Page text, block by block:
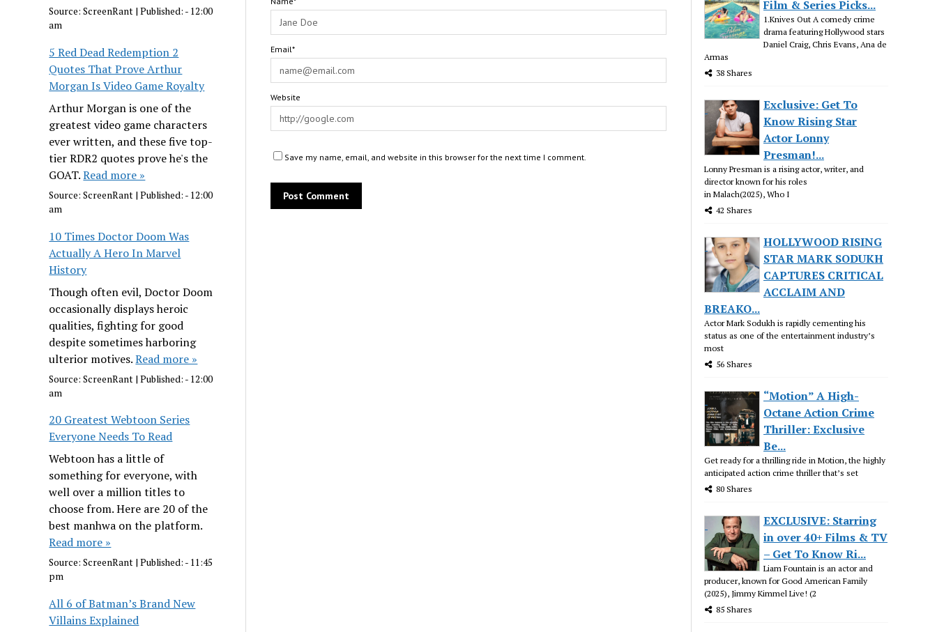
Source:ScreenRant |Published: - 12:00
am
5 Red Dead Redemption 2
Quotes That Prove Arthur
Morgan Is Video Game Royalty
Arthur Morgan is one of the
greatest video game characters
ever written, and these five top-
tier RDR2 quotes prove he's the
GOAT.Read more »
Source:ScreenRant |Published: - 12:00
am
10 Times Doctor Doom Was
Actually A Hero In Marvel
History
Though often evil, Doctor Doom
occasionally displays heroic
qualities, fighting for good
despite sometimes harboring
ulterior motives.Read more »
Source:ScreenRant |Published: - 12:00
am
20 Greatest Webtoon Series
Everyone Needs To Read
Webtoon has a little of
something for everyone, with
well over a million titles to
choose from. Here are 20 of the
best manhwa on the platform.
Read more »
Source:ScreenRant |Published: - 11:45
pm
All 6 of Batman’s Brand New
Villains Explained
Email*
Website
Save my name, email, and website in this browser for the next time I comment.
Film & Series Picks...
1.Knives Out A comedy crime
drama featuring Hollywood stars
Daniel Craig, Chris Evans, Ana de
Armas
38 Shares
Exclusive: Get To
Know Rising Star
Actor Lonny
Presman!...
Lonny Presman is a rising actor, writer, and
director known for his roles
in Malach(2025), Who I
42 Shares
HOLLYWOOD RISING
STAR MARK SODUKH
CAPTURES CRITICAL
ACCLAIM AND
BREAKO...
Actor Mark Sodukh is rapidly cementing his
status as one of the entertainment industry’s
most
56 Shares
“Motion” A High-
Octane Action Crime
Thriller: Exclusive
Be...
Get ready for a thrilling ride in Motion, the highly
anticipated action crime thriller that’s set
80 Shares
EXCLUSIVE: Starring
in over 40+ Films & TV
– Get To Know Ri...
Liam Fountain is an actor and
producer, known for Good American Family
(2025), Jimmy Kimmel Live! (2
85 Shares